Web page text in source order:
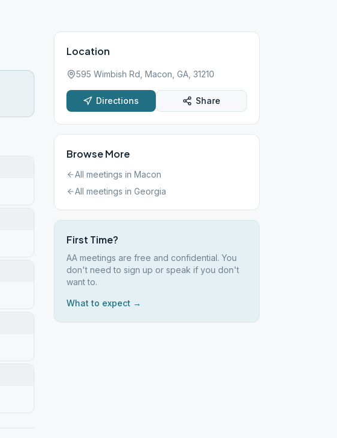
Location
595 Wimbish Rd, Macon, GA, 31210
Directions Share
Browse More
All meetings in Macon
All meetings in Georgia
First Time?
AA meetings are free and confidential. You
don't need to sign up or speak if you don't
want to.
What to expect →